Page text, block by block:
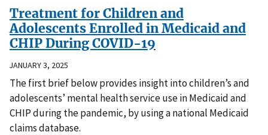
Treatment for Children and
Adolescents Enrolled in Medicaid and
CHIP During COVID-19
JANUARY 3, 2025
The first brief below provides insight into children’s and
adolescents’ mental health service use in Medicaid and
CHIP during the pandemic, by using a national Medicaid
claims database.